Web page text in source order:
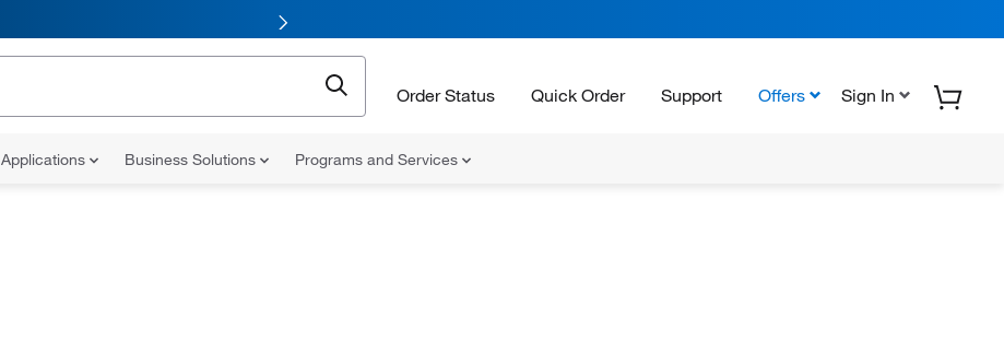
Order Status Quick Order Support Offers Sign In
Applications Business Solutions Programs and Services